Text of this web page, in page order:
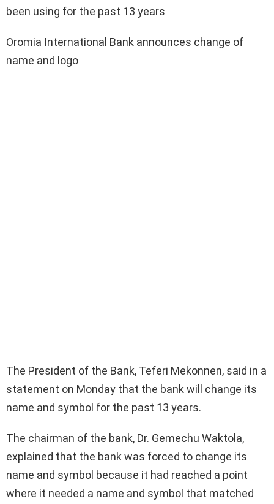
been using for the past 13 years
Oromia International Bank announces change of
name and logo
The President of the Bank, Teferi Mekonnen, said in a
statement on Monday that the bank will change its
name and symbol for the past 13 years.
The chairman of the bank, Dr. Gemechu Waktola,
explained that the bank was forced to change its
name and symbol because it had reached a point
where it needed a name and symbol that matched